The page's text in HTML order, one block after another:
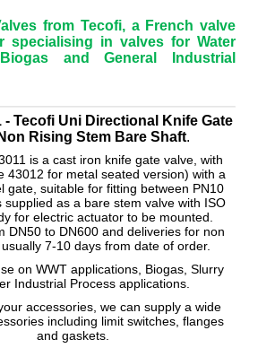
from Tecofi, a French valve
specialising in valves for Water
and General Industrial
- Tecofi Uni Directional Knife Gate
Rising Stem Bare Shaft.
is a cast iron knife gate valve, with
43012 for metal seated version) with a
gate, suitable for fitting between PN10
supplied as a bare stem valve with ISO
for electric actuator to be mounted.
DN50 to DN600 and deliveries for non
7-10 days from date of order.
on WWT applications, Biogas, Slurry
Industrial Process applications.
accessories, we can supply a wide
including limit switches, flanges
and gaskets.